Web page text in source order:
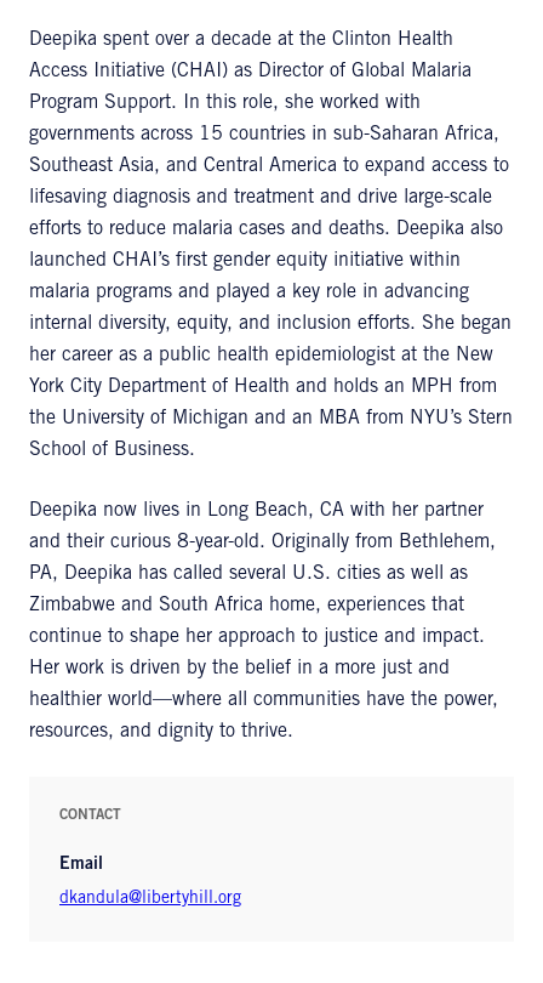
Deepika spent over a decade at the Clinton Health
Access Initiative (CHAI) as Director of Global Malaria
Program Support. In this role, she worked with
governments across 15 countries in sub-Saharan Africa,
Southeast Asia, and Central America to expand access to
lifesaving diagnosis and treatment and drive large-scale
efforts to reduce malaria cases and deaths. Deepika also
launched CHAI’s first gender equity initiative within
malaria programs and played a key role in advancing
internal diversity, equity, and inclusion efforts. She began
her career as a public health epidemiologist at the New
York City Department of Health and holds an MPH from
the University of Michigan and an MBA from NYU’s Stern
School of Business.
Deepika now lives in Long Beach, CA with her partner
and their curious 8-year-old. Originally from Bethlehem,
PA, Deepika has called several U.S. cities as well as
Zimbabwe and South Africa home, experiences that
continue to shape her approach to justice and impact.
Her work is driven by the belief in a more just and
healthier world—where all communities have the power,
resources, and dignity to thrive.
CONTACT
Email
dkandula@libertyhill.org